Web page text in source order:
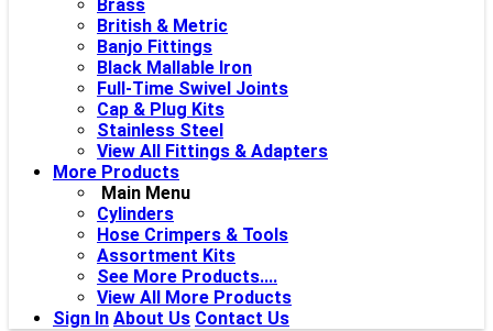
Brass
British & Metric
Banjo Fittings
Black Mallable Iron
Full-Time Swivel Joints
Cap & Plug Kits
Stainless Steel
View All Fittings & Adapters
More Products
Main Menu
Cylinders
Hose Crimpers & Tools
Assortment Kits
See More Products....
View All More Products
Sign In About Us Contact Us